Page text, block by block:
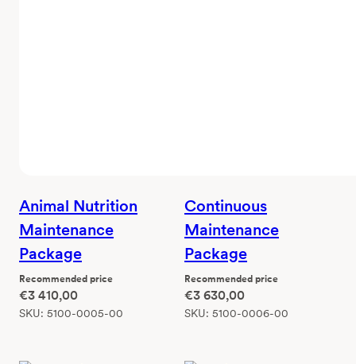
Animal Nutrition
Maintenance
Package
Recommended price
€3 410,00
SKU: 5100-0005-00
Continuous
Maintenance
Package
Recommended price
€3 630,00
SKU: 5100-0006-00